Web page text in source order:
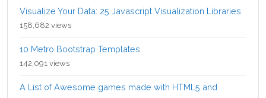
Visualize Your Data: 25 Javascript Visualization Libraries
158,682 views
10 Metro Bootstrap Templates
142,091 views
A List of Awesome games made with HTML5 and